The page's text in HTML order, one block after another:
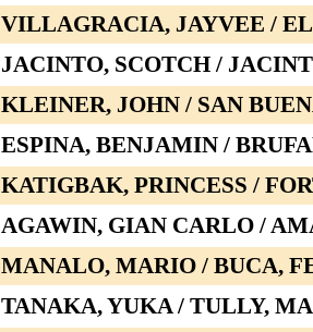
VILLAGRACIA, JAYVEE /
JACINTO, SCOTCH /
KLEINER, JOHN / SAN
ESPINA, BENJAMIN /
KATIGBAK, PRINCESS /
AGAWIN, GIAN CARLO /
MANALO, MARIO / BUCA,
TANAKA, YUKA / TULLY,